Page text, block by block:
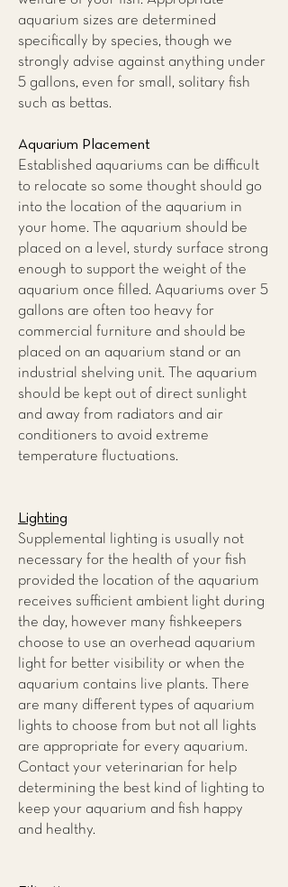
aquarium sizes are determined
specifically by species, though we
strongly advise against anything under
5 gallons, even for small, solitary fish
such as bettas.
Aquarium Placement
Established aquariums can be difficult
to relocate so some thought should go
into the location of the aquarium in
your home. The aquarium should be
placed on a level, sturdy surface strong
enough to support the weight of the
aquarium once filled. Aquariums over 5
gallons are often too heavy for
commercial furniture and should be
placed on an aquarium stand or an
industrial shelving unit. The aquarium
should be kept out of direct sunlight
and away from radiators and air
conditioners to avoid extreme
temperature fluctuations.
Lighting
Supplemental lighting is usually not
necessary for the health of your fish
provided the location of the aquarium
receives sufficient ambient light during
the day, however many fishkeepers
choose to use an overhead aquarium
light for better visibility or when the
aquarium contains live plants. There
are many different types of aquarium
lights to choose from but not all lights
are appropriate for every aquarium.
Contact your veterinarian for help
determining the best kind of lighting to
keep your aquarium and fish happy
and healthy.